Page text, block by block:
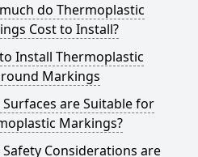
do Thermoplastic
Cost to Install?
Install Thermoplastic
Markings
are Suitable for
Markings?
Considerations are